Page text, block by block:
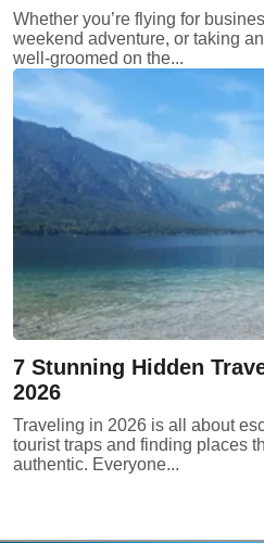
Whether you’re flying for
weekend adventure, or taking
well-groomed on the...
7 Stunning Hidden
2026
Traveling in 2026 is all about
tourist traps and finding places
authentic. Everyone...